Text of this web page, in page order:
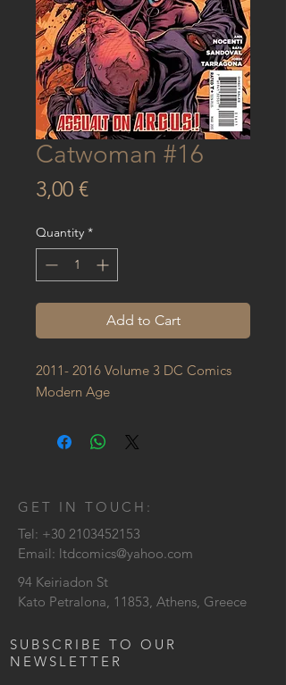
Catwoman #16
3,00 €Price
Quantity *
Add to Cart
2011- 2016 Volume 3 DC Comics
Modern Age
GET IN TOUCH:
Tel: +30 2103452153
Email: ltdcomics@yahoo.com
94 Keiriadon St
Kato Petralona, 11853, Athens, Greece
SUBSCRIBE TO OUR
NEWSLETTER